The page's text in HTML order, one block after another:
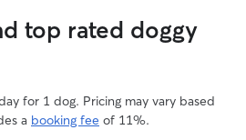
top rated doggy
for 1 dog. Pricing may vary based
a booking fee of 11%.